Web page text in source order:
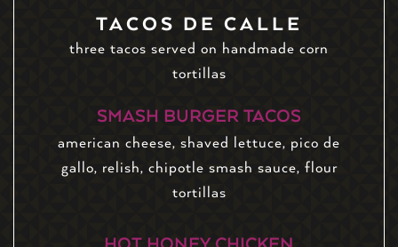
TACOS DE CALLE
three tacos served on handmade corn
tortillas
SMASH BURGER TACOS
american cheese, shaved lettuce, pico de
gallo, relish, chipotle smash sauce, flour
tortillas